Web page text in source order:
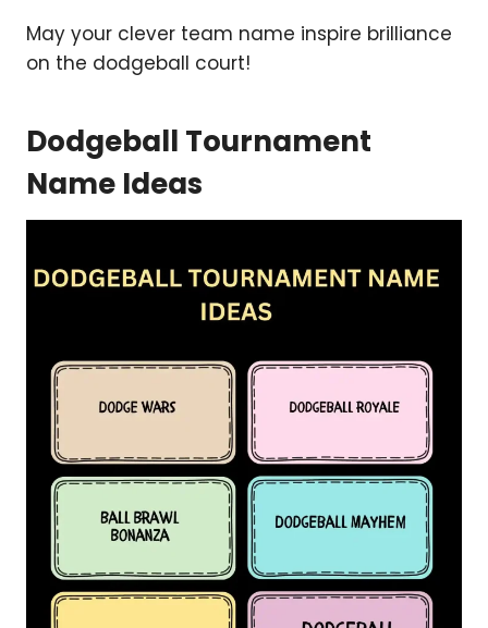
May your clever team name inspire brilliance
on the dodgeball court!
Dodgeball Tournament
Name Ideas